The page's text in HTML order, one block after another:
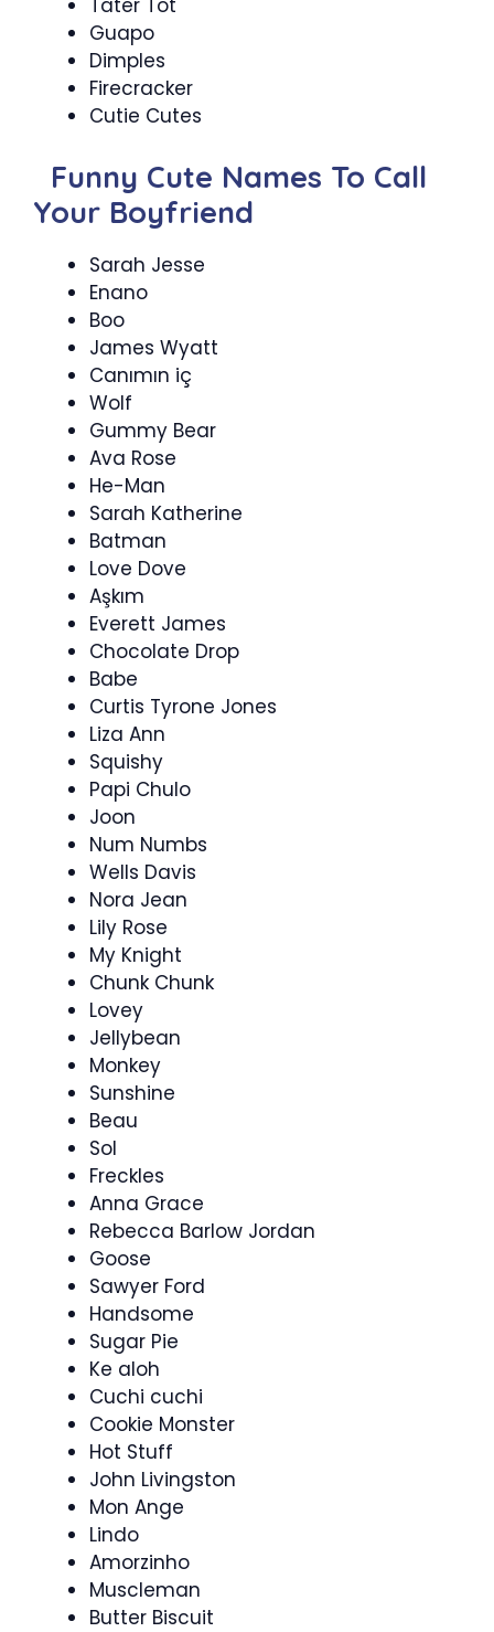
Tater Tot
Guapo
Dimples
Firecracker
Cutie Cutes
Funny Cute Names To Call
Your Boyfriend
Sarah Jesse
Enano
Boo
James Wyatt
Canımın iç
Wolf
Gummy Bear
Ava Rose
He-Man
Sarah Katherine
Batman
Love Dove
Aşkım
Everett James
Chocolate Drop
Babe
Curtis Tyrone Jones
Liza Ann
Squishy
Papi Chulo
Joon
Num Numbs
Wells Davis
Nora Jean
Lily Rose
My Knight
Chunk Chunk
Lovey
Jellybean
Monkey
Sunshine
Beau
Sol
Freckles
Anna Grace
Rebecca Barlow Jordan
Goose
Sawyer Ford
Handsome
Sugar Pie
Ke aloh
Cuchi cuchi
Cookie Monster
Hot Stuff
John Livingston
Mon Ange
Lindo
Amorzinho
Muscleman
Butter Biscuit